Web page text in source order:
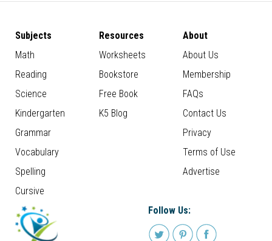
Subjects
Math
Reading
Science
Kindergarten
Grammar
Vocabulary
Spelling
Cursive
Resources
Worksheets
Bookstore
Free Book
K5 Blog
About
About Us
Membership
FAQs
Contact Us
Privacy
Terms of Use
Advertise
Follow Us: